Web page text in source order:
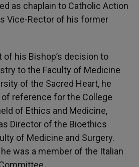
as chaplain to Catholic Action
Vice-Rector of his former
of his Bishop’s decision to
to the Faculty of Medicine
of the Sacred Heart, he
of reference for the College
of Ethics and Medicine,
Director of the Bioethics
of Medicine and Surgery.
was a member of the Italian